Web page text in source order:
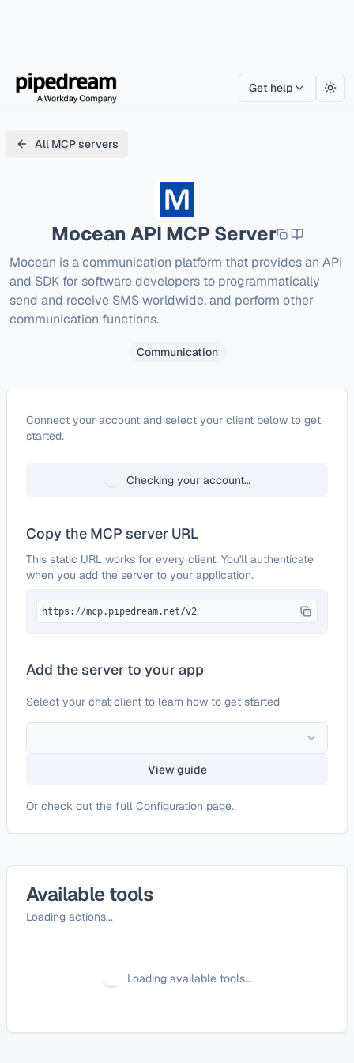
Get help
All MCP servers
Mocean API MCP Server
Mocean is a communication platform that provides an API
and SDK for software developers to programmatically
send and receive SMS worldwide, and perform other
communication functions.
Communication
ConfigureMocean API
Connect your account and select your client below to get
started.
Checking your account…
Copy the MCP server URL
This static URL works for every client. You'll authenticate
when you add the server to your application.
https://mcp.pipedream.net/v2
Add the server to your app
Select your chat client to learn how to get started
View guide
Or check out the full Configuration page.
Available tools
Loading actions...
Loading available tools...